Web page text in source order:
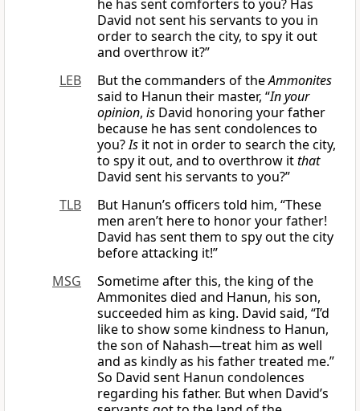
he has sent comforters to you? Has
David not sent his servants to you in
order to search the city, to spy it out
and overthrow it?”
LEB
But the commanders of theAmmonites
said to Hanun their master, “In your
opinion, is David honoring your father
because he has sent condolences to
you?Is it not in order to search the city,
to spy it out, and to overthrow itthat
David sent his servants to you?”
TLB
But Hanun’s officers told him, “These
men aren’t here to honor your father!
David has sent them to spy out the city
before attacking it!”
MSG
Sometime after this, the king of the
Ammonites died and Hanun, his son,
succeeded him as king. David said, “I’d
like to show some kindness to Hanun,
the son of Nahash—treat him as well
and as kindly as his father treated me.”
So David sent Hanun condolences
regarding his father. But when David’s